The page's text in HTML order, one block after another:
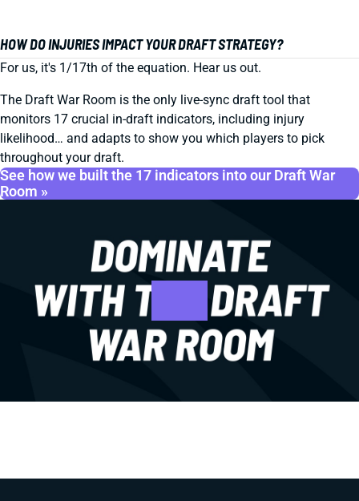
HOW DO INJURIES IMPACT YOUR DRAFT STRATEGY?
For us, it's 1/17th of the equation. Hear us out.
The Draft War Room is the only live-sync draft tool that
monitors 17 crucial in-draft indicators, including injury
likelihood… and adapts to show you which players to pick
throughout your draft.
See how we built the 17 indicators into our Draft War
Room »